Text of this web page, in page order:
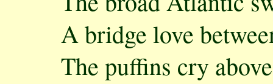
A bridge love
The puffins cry